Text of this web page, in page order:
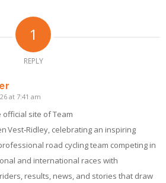
1
REPLY
at 7:41 am
official site of Team
Vest‑Ridley, celebrating an inspiring
road cycling team competing in
and international races with
results, news, and stories that draw